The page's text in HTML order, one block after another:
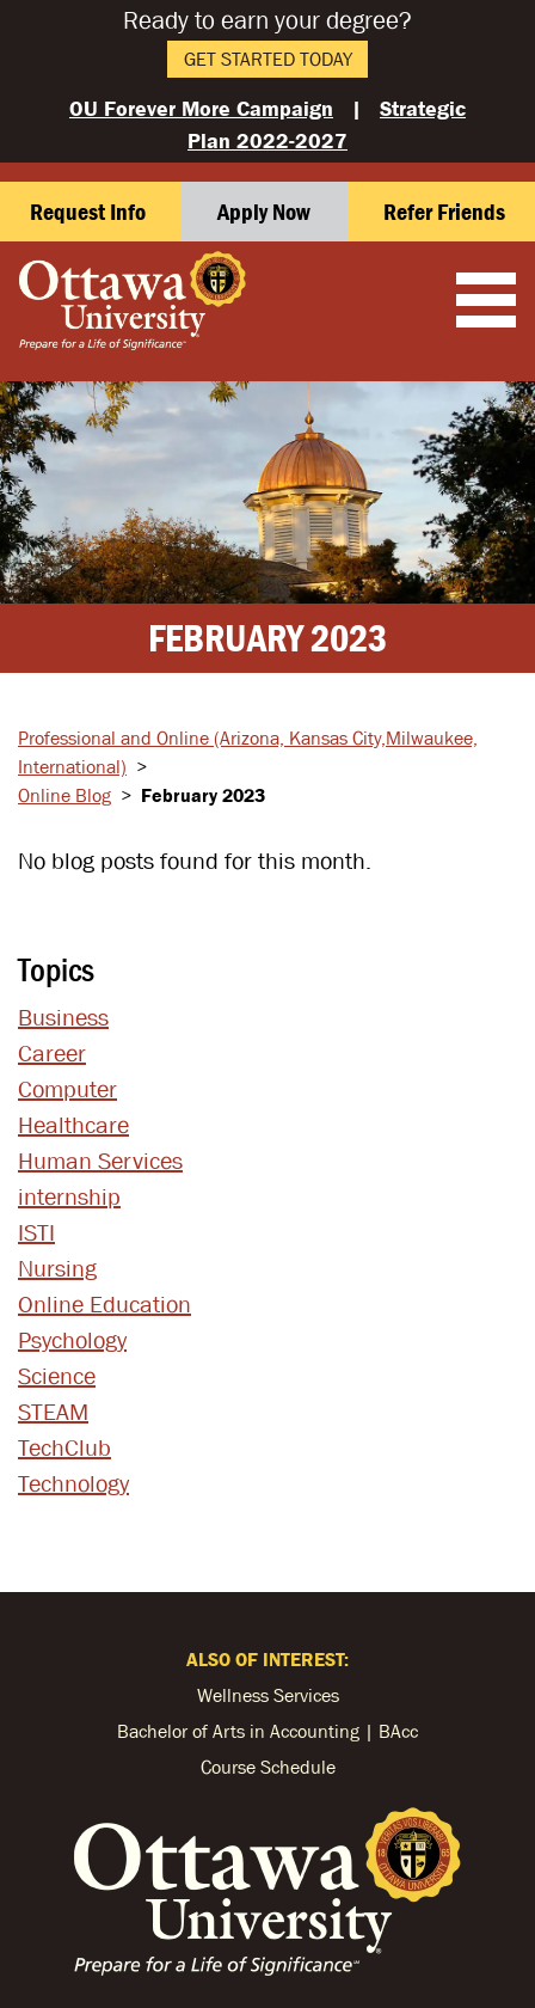
Ready to earn your degree?
GET STARTED TODAY
OU Forever More Campaign | Strategic
Plan 2022-2027
Request Info Apply Now Refer Friends
FEBRUARY 2023
Professional and Online (Arizona, Kansas City, Milwaukee,
International) >
Online Blog > February 2023
No blog posts found for this month.
Topics
Business
Career
Computer
Healthcare
Human Services
internship
ISTI
Nursing
Online Education
Psychology
Science
STEAM
TechClub
Technology
ALSO OF INTEREST:
Wellness Services
Bachelor of Arts in Accounting | BAcc
Course Schedule